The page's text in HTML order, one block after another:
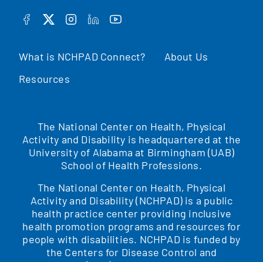
What is NCHPAD Connect?
About Us
Resources
FACEBOOK
TWITTERINSTAGRAM
LINKEDINYOUTUBE
The National Center on Health, Physical
Activity and Disability is headquartered at the
University of Alabama at Birmingham (UAB)
School of Health Professions.
The National Center on Health, Physical
Activity and Disability (NCHPAD) is a public
health practice center providing inclusive
health promotion programs and resources for
people with disabilities. NCHPAD is funded by
the Centers for Disease Control and